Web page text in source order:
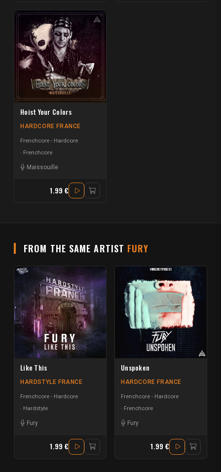
Hoist Your Colors
HARDCORE FRANCE
Frenchcore - Hardcore
Frenchcore
Maissouille
1.99 €
FROM THE SAME ARTIST FURY
Like This
HARDSTYLE FRANCE
Frenchcore - Hardcore
Hardstyle
Fury
1.99 €
Unspoken
HARDCORE FRANCE
Frenchcore - Hardcore
Frenchcore
Fury
1.99 €